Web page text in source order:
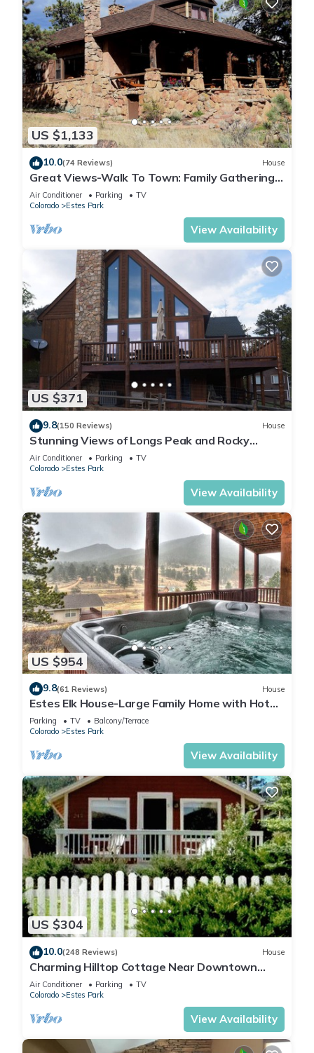
US $1,133
10.0(74 Reviews) House
Great Views-Walk To Town: Family Gatherings,
Reunions. Retreats
Air Conditioner Parking
TV
Colorado
Estes Park
View Availability
US $371
9.8(150 Reviews) House
Stunning Views of Longs Peak and Rocky
Mountain National Park - Villa Cerf
Air Conditioner Parking
TV
Colorado
Estes Park
View Availability
US $954
9.8(61 Reviews) House
Estes Elk House-Large Family Home with Hot
Tub and Views!
Parking TV
Balcony/Terrace
Colorado
Estes Park
View Availability
US $304
10.0(248 Reviews) House
Charming Hilltop Cottage Near Downtown
Estes with Views A/C WIFI and Parking!
Air Conditioner Parking
TV
Colorado
Estes Park
View Availability